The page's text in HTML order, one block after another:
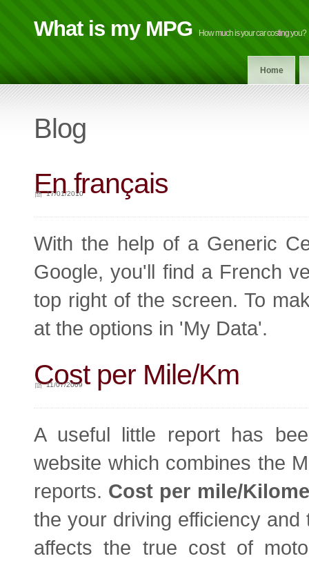
What is my MPG How much is your car costing you?
Home
Blog
En français
17/01/2010
With the help of a Generic
Google, you'll find a French
top right of the screen. To
at the options in 'My Data'.
Cost per Mile/Km
11/07/2009
A useful little report has
website which combines the
reports. Cost per mile/
the your driving efficiency
affects the true cost of